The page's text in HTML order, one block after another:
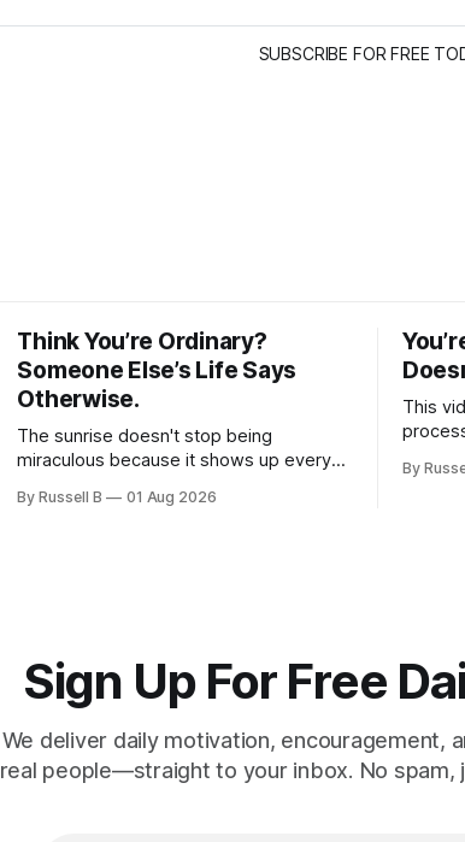
SUBSCRIBE FOR FREE
Think You’re Ordinary?
Someone Else’s Life Says
Otherwise.
The sunrise doesn't stop being
miraculous because it shows up every
same thing happens with people.
By Russell B 01 Aug 2026
This
a new
By
Sign Up For Free
We deliver daily motivation, encouragement,
real people—straight to your inbox. No spam,